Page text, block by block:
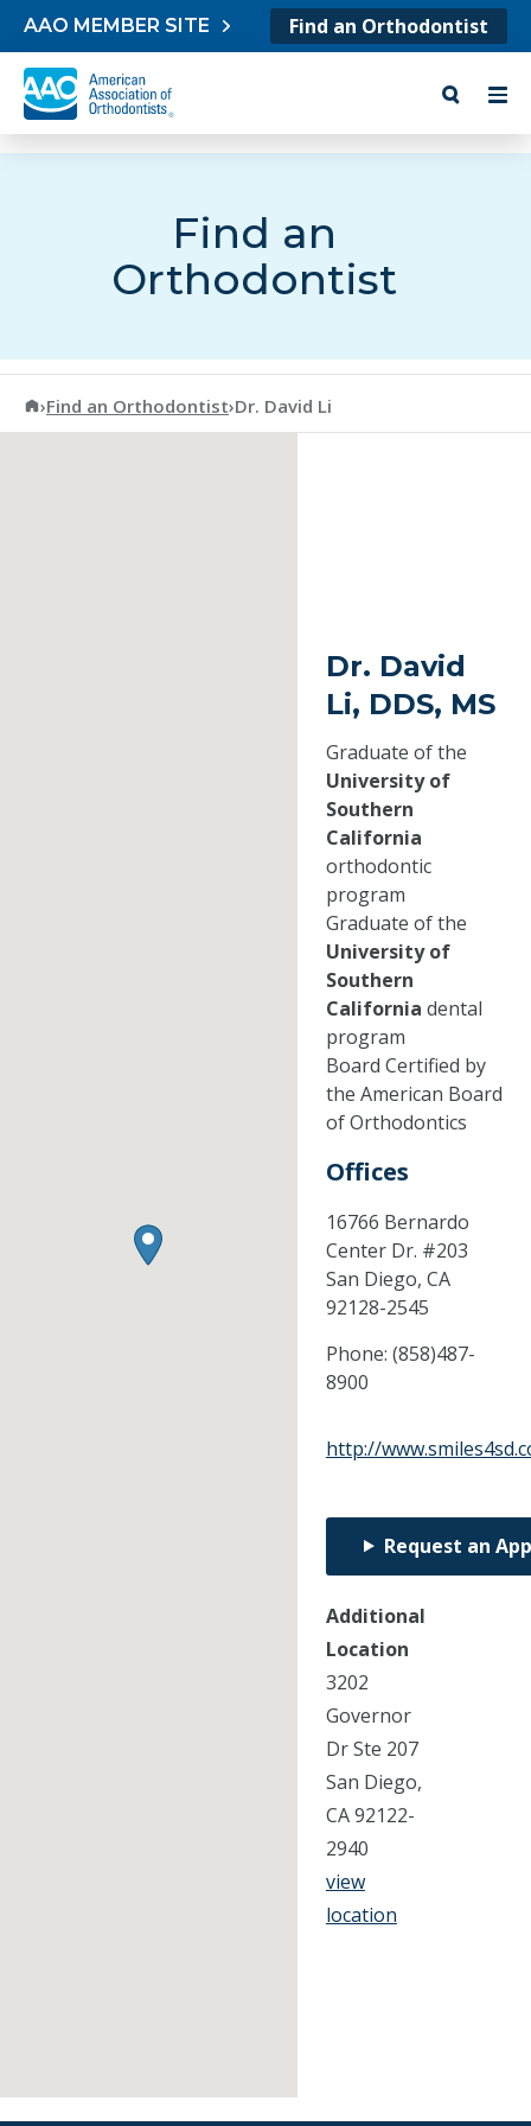
Skip to content
AAO MEMBER SITE Find an Orthodontist
Find an
Orthodontist
American Association of Orthodontists
›Find an Orthodontist›Dr. David Li
Dr. David
Li, DDS, MS
Graduate of the
University of
Southern
California
orthodontic
program
Graduate of the
University of
Southern
California dental
program
Board Certified by
the American Board
of Orthodontics
Offices
16766 Bernardo
Center Dr. #203
San Diego, CA
92128-2545
Phone: (858)487-
8900
http://
Request an
Additional
Location
3202
Governor
Dr Ste 207
San Diego,
CA 92122-
2940
view
location